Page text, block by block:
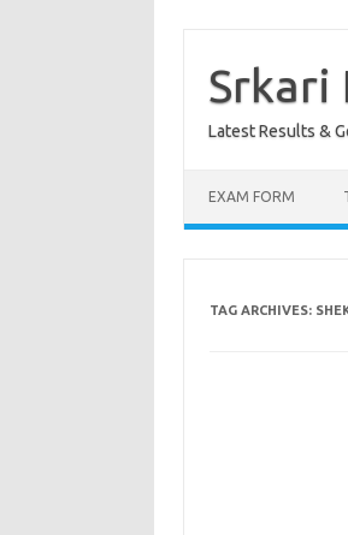
contentSrkari
Latest Results &
EXAM FORM
TAG ARCHIVES: